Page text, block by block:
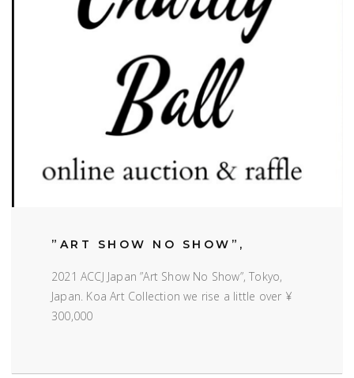
”ART SHOW NO SHOW”,
2021 ACCJ Japan ”Art Show No Show”, Tokyo,
Japan. Koa Art Collection we rise a little over ¥
300,000